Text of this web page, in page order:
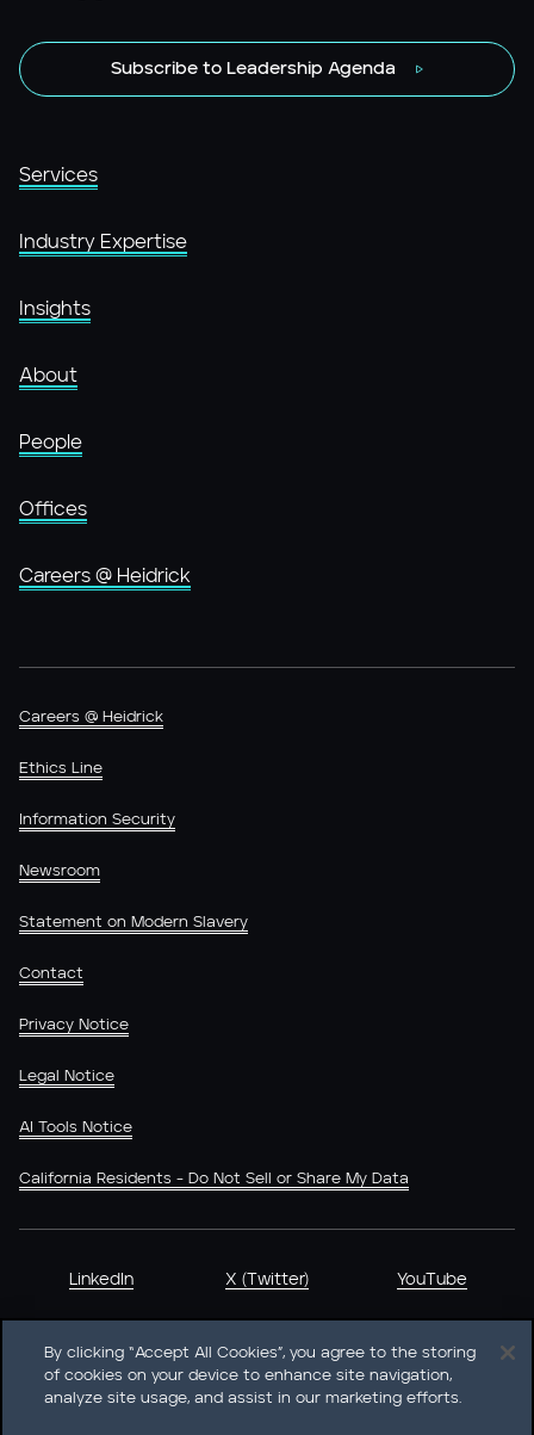
Subscribe to Leadership Agenda
Services
Industry Expertise
Insights
About
People
Offices
Careers @ Heidrick
Careers @ Heidrick
Ethics Line
Information Security
Newsroom
Statement on Modern Slavery
Contact
Privacy Notice
Legal Notice
AI Tools Notice
California Residents - Do Not Sell or Share My Data
LinkedIn X (Twitter) YouTube
By clicking “Accept All Cookies”, you agree to the storing
of cookies on your device to enhance site navigation,
analyze site usage, and assist in our marketing efforts.